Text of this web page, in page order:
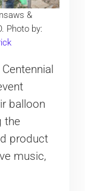
&
Photo by:
Centennial
balloon
the
product
music,